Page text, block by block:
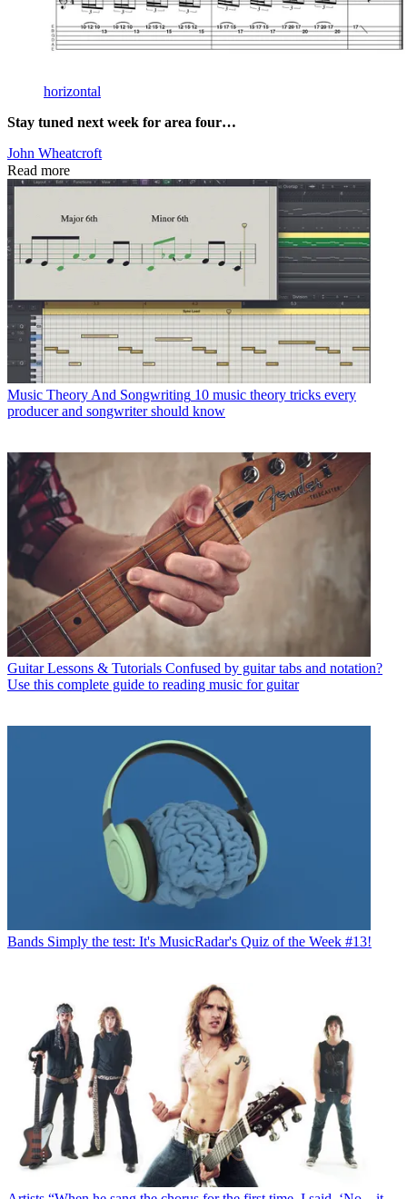
horizontal
Stay tuned next week for area four…
John Wheatcroft
Read more
Music Theory And Songwriting 10 music theory tricks every
producer and songwriter should know
Guitar Lessons & Tutorials Confused by guitar tabs and notation?
Use this complete guide to reading music for guitar
Bands Simply the test: It's MusicRadar's Quiz of the Week #13!